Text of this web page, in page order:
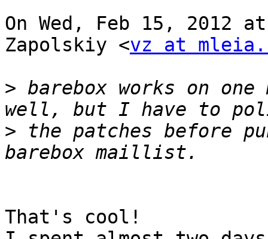
On Wed, Feb 15, 2012
Zapolskiy <vz at
> barebox works on one
> the patches before
That's cool!